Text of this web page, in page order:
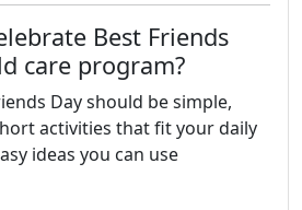
Best Friends
care program?
Day should be simple,
activities that fit your daily
ideas you can use